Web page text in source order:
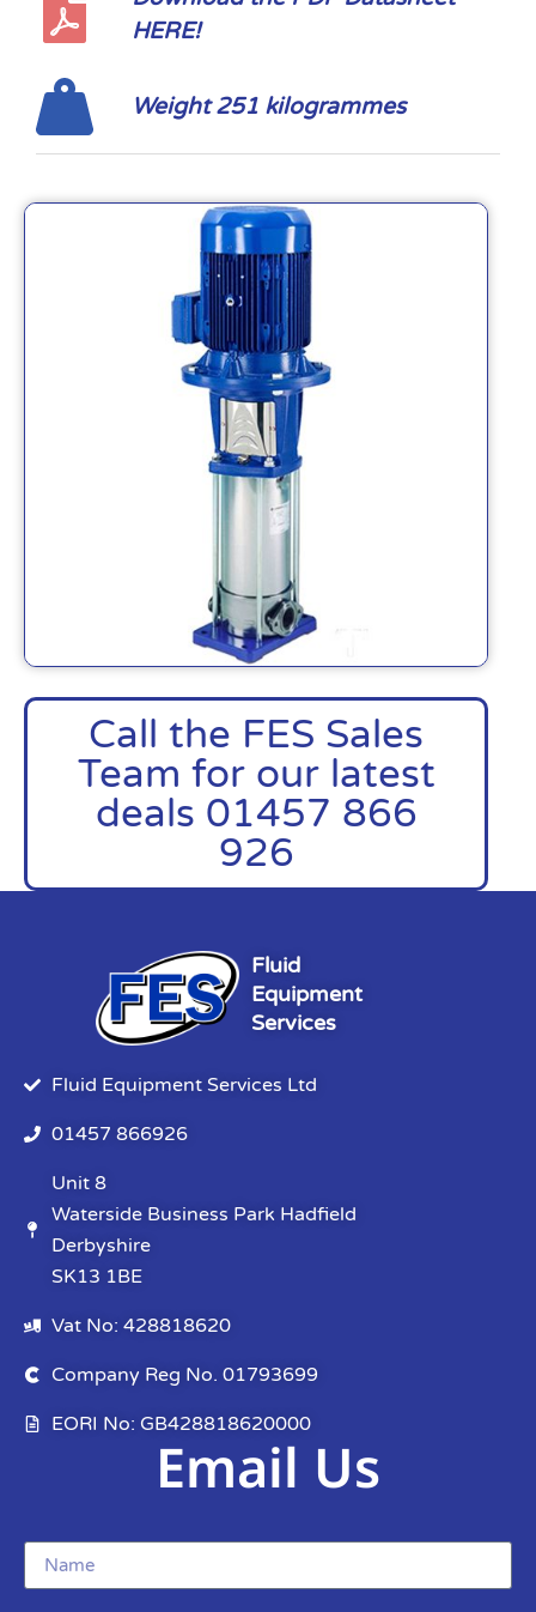
Call the FES Sales
Team for our latest
deals 01457 866
926
HERE!
Weight 251 kilogrammes
Fluid
Equipment
Services
Fluid Equipment Services Ltd
01457 866926
Unit 8
Waterside Business Park Hadfield
Derbyshire
SK13 1BE
Vat No: 428818620
Company Reg No. 01793699
EORI No: GB428818620000
Email Us